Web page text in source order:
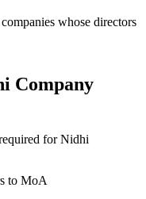
whose directors
Company
for Nidhi
to MoA